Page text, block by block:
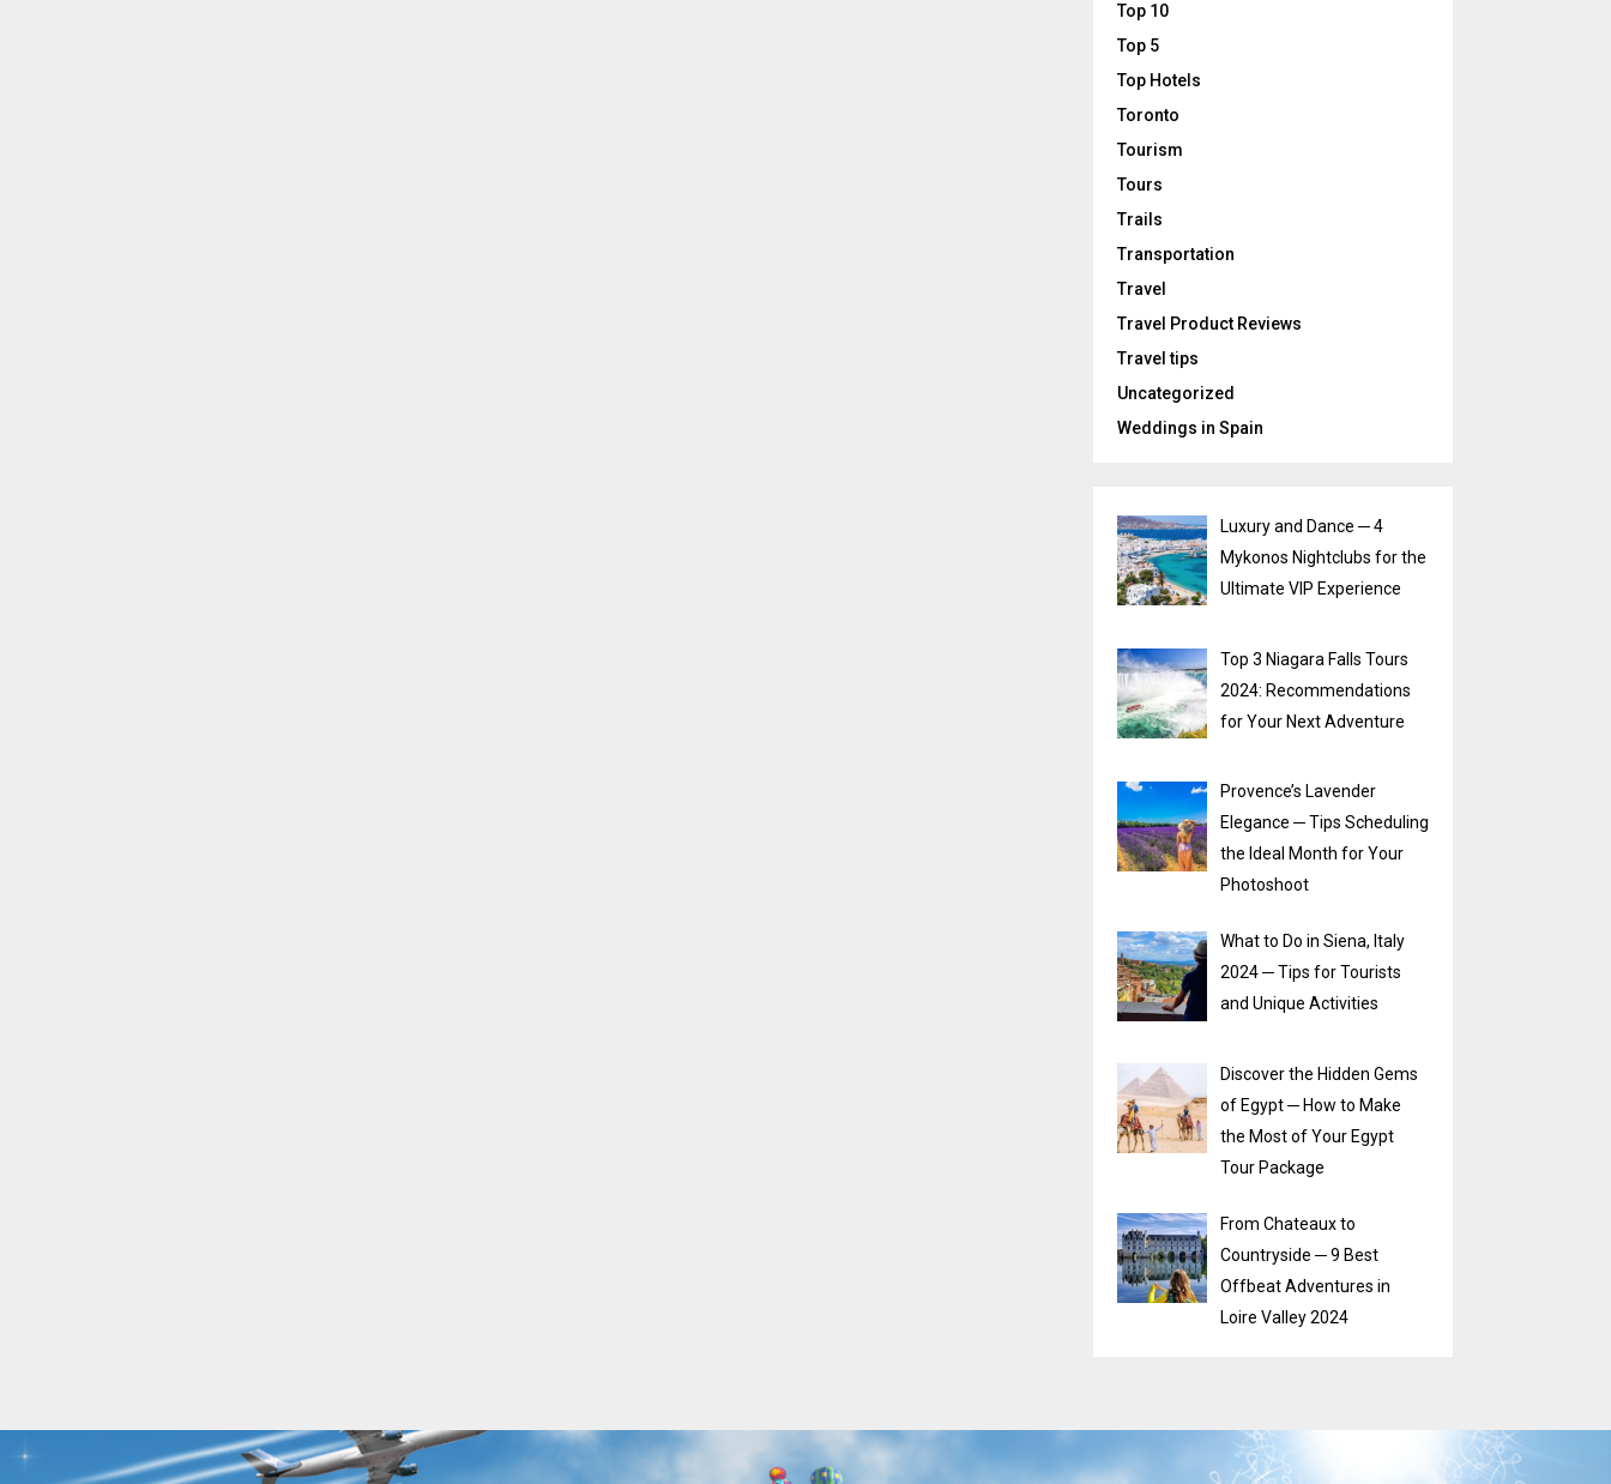
Top 10
Top 5
Top Hotels
Toronto
Tourism
Tours
Trails
Transportation
Travel
Travel Product Reviews
Travel tips
Uncategorized
Weddings in Spain
Luxury and Dance ─ 4
Mykonos Nightclubs for the
Ultimate VIP Experience
Top 3 Niagara Falls Tours
2024: Recommendations
for Your Next Adventure
Provence’s Lavender
Elegance ─ Tips Scheduling
the Ideal Month for Your
Photoshoot
What to Do in Siena, Italy
2024 ─ Tips for Tourists
and Unique Activities
Discover the Hidden Gems
of Egypt ─ How to Make
the Most of Your Egypt
Tour Package
From Chateaux to
Countryside ─ 9 Best
Offbeat Adventures in
Loire Valley 2024